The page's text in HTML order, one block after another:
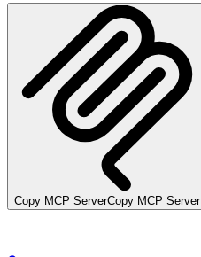
Copy MCP ServerCopy MCP Server